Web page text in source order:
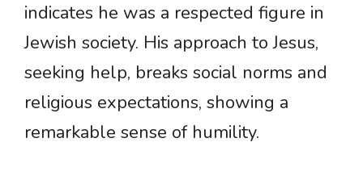
indicates he was a respected figure in
Jewish society. His approach to Jesus,
seeking help, breaks social norms and
religious expectations, showing a
remarkable sense of humility.